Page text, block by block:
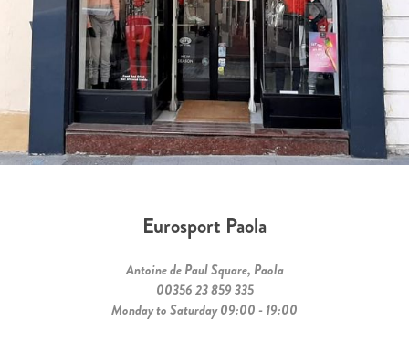
Eurosport Paola
Antoine de Paul Square, Paola
00356 23 859 335
Monday to Saturday 09:00 - 19:00